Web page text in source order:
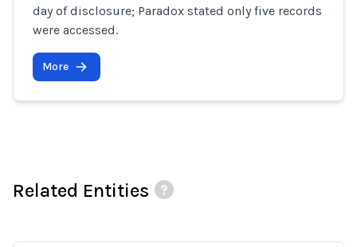
day of disclosure; Paradox stated only five records
were accessed.
More
Related Entities